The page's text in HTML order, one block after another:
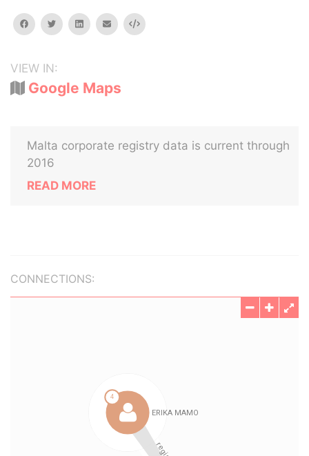
facebooktwitterlinkedinemail Embed
VIEW IN:
Google Maps
Malta corporate registry data is current through
2016
READ MORE
CONNECTIONS: